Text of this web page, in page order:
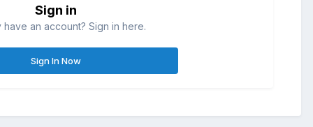
Sign in
have an account? Sign in here.
Sign In Now